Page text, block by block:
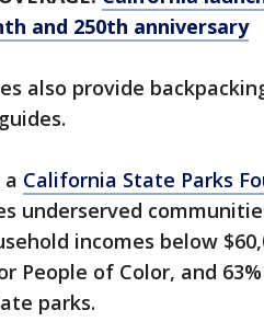
and 250th anniversary
also provide
a California State Parks
underserved
incomes below
People of Color, and
parks.